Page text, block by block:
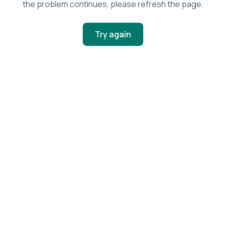
the problem continues, please refresh the page.
Try again